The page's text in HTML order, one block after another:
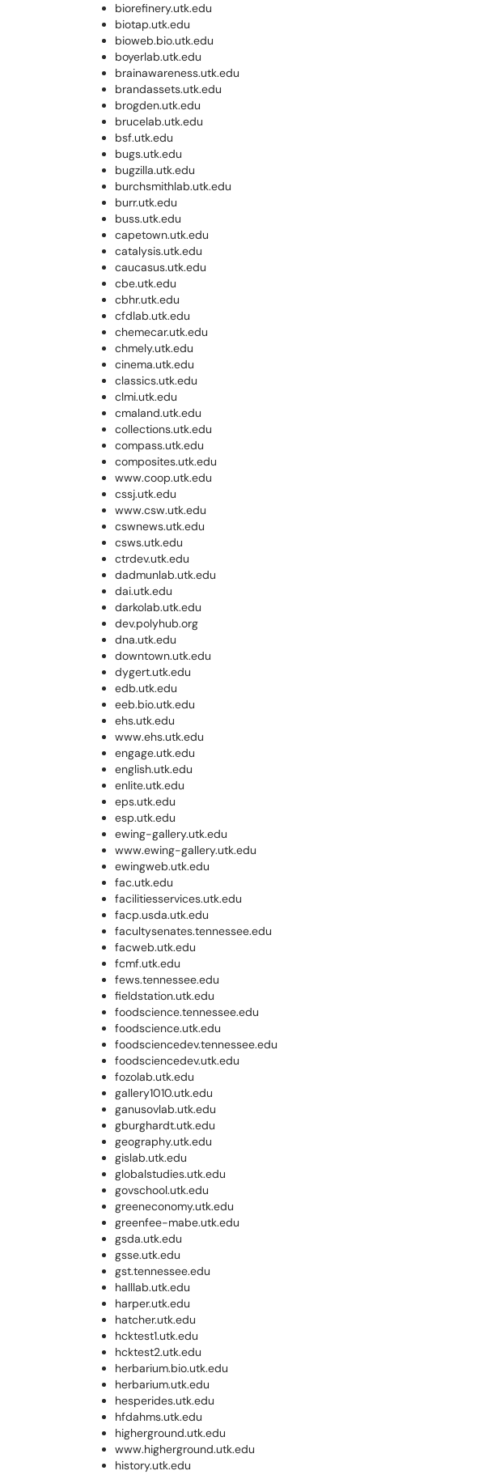
biorefinery.utk.edu
biotap.utk.edu
bioweb.bio.utk.edu
boyerlab.utk.edu
brainawareness.utk.edu
brandassets.utk.edu
brogden.utk.edu
brucelab.utk.edu
bsf.utk.edu
bugs.utk.edu
bugzilla.utk.edu
burchsmithlab.utk.edu
burr.utk.edu
buss.utk.edu
capetown.utk.edu
catalysis.utk.edu
caucasus.utk.edu
cbe.utk.edu
cbhr.utk.edu
cfdlab.utk.edu
chemecar.utk.edu
chmely.utk.edu
cinema.utk.edu
classics.utk.edu
clmi.utk.edu
cmaland.utk.edu
collections.utk.edu
compass.utk.edu
composites.utk.edu
www.coop.utk.edu
cssj.utk.edu
www.csw.utk.edu
cswnews.utk.edu
csws.utk.edu
ctrdev.utk.edu
dadmunlab.utk.edu
dai.utk.edu
darkolab.utk.edu
dev.polyhub.org
dna.utk.edu
downtown.utk.edu
dygert.utk.edu
edb.utk.edu
eeb.bio.utk.edu
ehs.utk.edu
www.ehs.utk.edu
engage.utk.edu
english.utk.edu
enlite.utk.edu
eps.utk.edu
esp.utk.edu
ewing-gallery.utk.edu
www.ewing-gallery.utk.edu
ewingweb.utk.edu
fac.utk.edu
facilitiesservices.utk.edu
facp.usda.utk.edu
facultysenates.tennessee.edu
facweb.utk.edu
fcmf.utk.edu
fews.tennessee.edu
fieldstation.utk.edu
foodscience.tennessee.edu
foodscience.utk.edu
foodsciencedev.tennessee.edu
foodsciencedev.utk.edu
fozolab.utk.edu
gallery1010.utk.edu
ganusovlab.utk.edu
gburghardt.utk.edu
geography.utk.edu
gislab.utk.edu
globalstudies.utk.edu
govschool.utk.edu
greeneconomy.utk.edu
greenfee-mabe.utk.edu
gsda.utk.edu
gsse.utk.edu
gst.tennessee.edu
halllab.utk.edu
harper.utk.edu
hatcher.utk.edu
hcktest1.utk.edu
hcktest2.utk.edu
herbarium.bio.utk.edu
herbarium.utk.edu
hesperides.utk.edu
hfdahms.utk.edu
higherground.utk.edu
www.higherground.utk.edu
history.utk.edu